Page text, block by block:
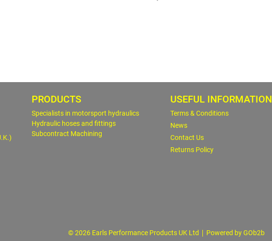
PRODUCTS
Specialists in motorsport hydraulics
Hydraulic hoses and fittings
Subcontract Machining
USEFUL INFORMATION
Terms & Conditions
News
Contact Us
Returns Policy
© 2026 Earls Performance Products UK Ltd Powered by GOb2b